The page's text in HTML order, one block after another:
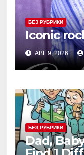
БЕЗ РУБРИКИ
Iconic
АВГ 9, 2026
БЕЗ РУБРИКИ
Dad,